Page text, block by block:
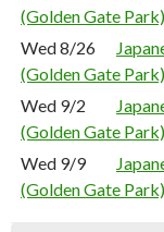
(Golden Gate Park)
Wed 8/26
(Golden Gate Park)
Wed 9/2
(Golden Gate Park)
Wed 9/9
(Golden Gate Park)